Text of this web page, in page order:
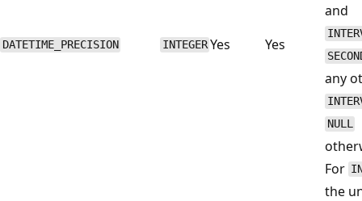
DATETIME_PRECISION INTEGER Yes Yes
and
any
NULL
For
the